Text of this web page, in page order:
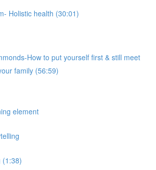
Holistic health (30:01)
How to put yourself first & still meet
family (56:59)
element
(1:38)